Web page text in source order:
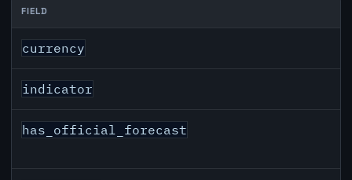
GBP inflation API response fields
FIELD
currency
indicator
has_official_forecast